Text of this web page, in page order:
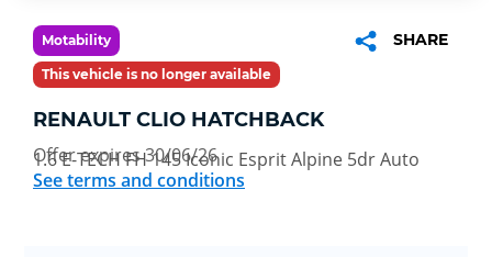
Motability
This vehicle is no longer available
SHARE
RENAULT CLIO HATCHBACK
1.6 E-TECH FH 145 Iconic Esprit Alpine 5dr Auto
Offer expires 30/06/26
See terms and conditions